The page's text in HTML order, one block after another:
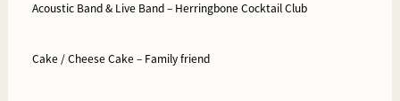
Acoustic Band & Live Band – Herringbone Cocktail Club
Cake / Cheese Cake –Family friend